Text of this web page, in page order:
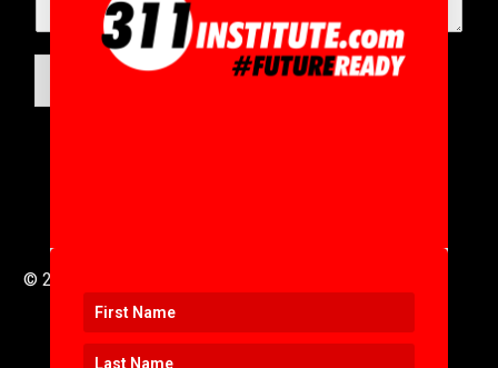
© 2016 to 2025 .